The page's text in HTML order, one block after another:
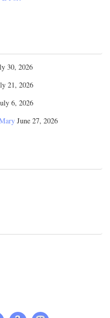
30, 2026
21, 2026
6, 2026
June 27, 2026